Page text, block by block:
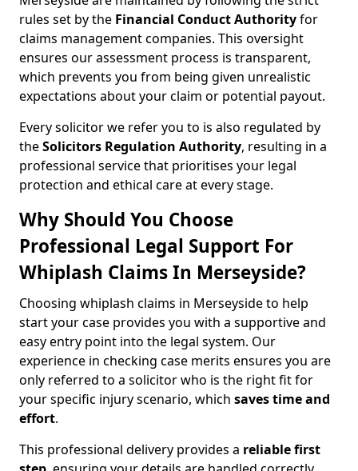
rules set by the Financial Conduct Authorityfor
claims management companies. This oversight
ensures our assessment process is transparent,
which prevents you from being given unrealistic
expectations about your claim or potential payout.
Every solicitor we refer you to is also regulated by
theSolicitors Regulation Authority, resulting in a
professional service that prioritises your legal
protection and ethical care at every stage.
Why Should You Choose
Professional Legal Support For
Whiplash Claims In Merseyside?
Choosing whiplash claims in Merseyside to help
start your case provides you with a supportive and
easy entry point into the legal system. Our
experience in checking case merits ensures you are
only referred to a solicitor who is the right fit for
your specific injury scenario, which saves time and
effort.
This professional delivery provides a reliable first